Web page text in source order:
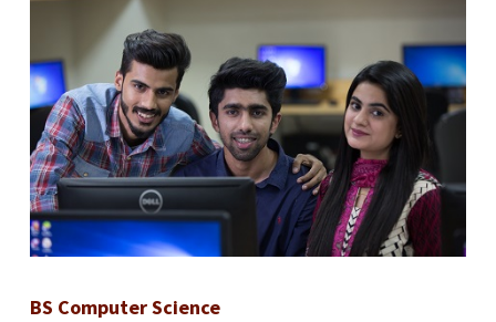
BS Computer Science